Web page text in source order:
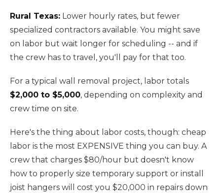
Rural Texas: Lower hourly rates, but fewer
specialized contractors available. You might save
on labor but wait longer for scheduling -- and if
the crew has to travel, you'll pay for that too.
For a typical wall removal project, labor totals
$2,000 to $5,000, depending on complexity and
crew time on site.
Here's the thing about labor costs, though: cheap
labor is the most EXPENSIVE thing you can buy. A
crew that charges $80/hour but doesn't know
how to properly size temporary support or install
joist hangers will cost you $20,000 in repairs down